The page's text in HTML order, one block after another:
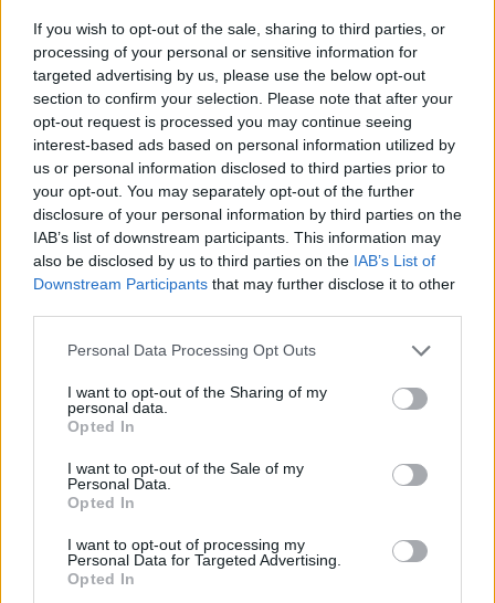
If you wish to opt-out of the sale, sharing to third parties, or
processing of your personal or sensitive information for
targeted advertising by us, please use the below opt-out
section to confirm your selection. Please note that after your
opt-out request is processed you may continue seeing
interest-based ads based on personal information utilized by
us or personal information disclosed to third parties prior to
your opt-out. You may separately opt-out of the further
disclosure of your personal information by third parties on the
IAB’s list of downstream participants. This information may
also be disclosed by us to third parties on the IAB’s List of
Downstream Participants that may further disclose it to other
Please note that this website/app uses one or more Google
not limited to your visit or usage behaviour. You may click to
grant or deny consent to Google and its third-party tags to
use your data for below specified purposes in below Google
consent section.
Personal Data Processing Opt Outs
I want to opt-out of the Sharing of my
personal data.
Opted In
I want to opt-out of the Sale of my
Personal Data.
Opted In
I want to opt-out of processing my
Personal Data for Targeted Advertising.
Opted In
- sameklē vienādas saldumu kārtis.
Bīdāmā Puzzle
- saliec bildi, bīdot tās gabaliņus.
Mahjong Solitare